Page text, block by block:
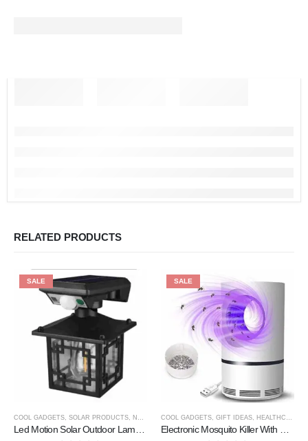
RELATED PRODUCTS
SALE
COOL GADGETS SOLAR PRODUCTS NEW PRODUCTS
SALE
COOL GADGETS GIFT IDEAS HEALTHCARE PRODUCTS